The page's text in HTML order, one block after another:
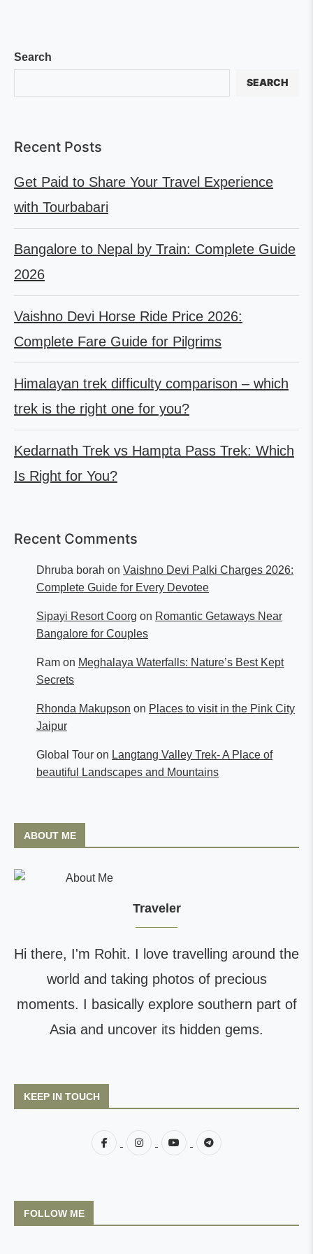
Search
SEARCH
Recent Posts
Get Paid to Share Your Travel Experience
with Tourbabari
Bangalore to Nepal by Train: Complete Guide
2026
Vaishno Devi Horse Ride Price 2026:
Complete Fare Guide for Pilgrims
Himalayan trek difficulty comparison – which
trek is the right one for you?
Kedarnath Trek vs Hampta Pass Trek: Which
Is Right for You?
Recent Comments
Dhruba borah on Vaishno Devi Palki Charges 2026:
Complete Guide for Every Devotee
Sipayi Resort Coorg on Romantic Getaways Near
Bangalore for Couples
Ram on Meghalaya Waterfalls: Nature’s Best Kept
Secrets
Rhonda Makupson on Places to visit in the Pink City
Jaipur
Global Tour on Langtang Valley Trek- A Place of
beautiful Landscapes and Mountains
ABOUT ME
Traveler
Hi there, I'm Rohit. I love travelling around the
world and taking photos of precious
moments. I basically explore southern part of
Asia and uncover its hidden gems.
KEEP IN TOUCH
FOLLOW ME